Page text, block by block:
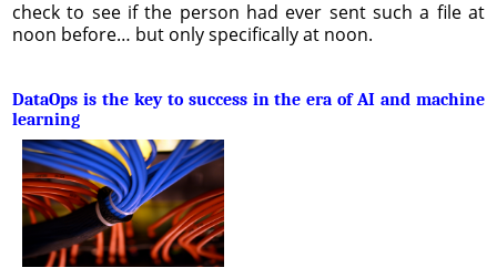
check to see if the person had ever sent such a file at
noon before… but only specifically at noon.
DataOps is the key to success in the era of AI and machine
learning